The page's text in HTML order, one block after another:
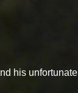
his unfortunate